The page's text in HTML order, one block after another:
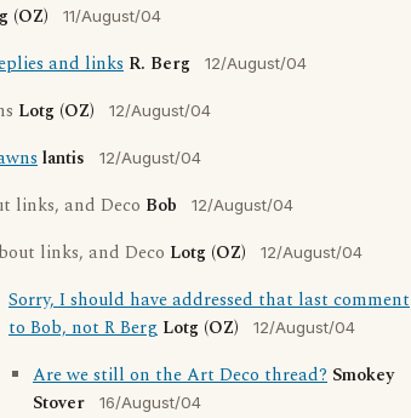
(OZ) 11/August/04
and links R. Berg 12/August/04
Lotg (OZ) 12/August/04
lantis 12/August/04
links, and Deco Bob 12/August/04
links, and Deco Lotg (OZ) 12/August/04
Sorry, I should have addressed that last comment
to Bob, not R Berg Lotg (OZ) 12/August/04
Are we still on the Art Deco thread? Smokey
Stover
16/August/04